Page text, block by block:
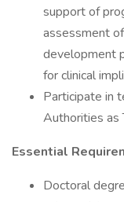
support of
assessment
development
for clinical
Participate in
Authorities as
Essential
Doctoral